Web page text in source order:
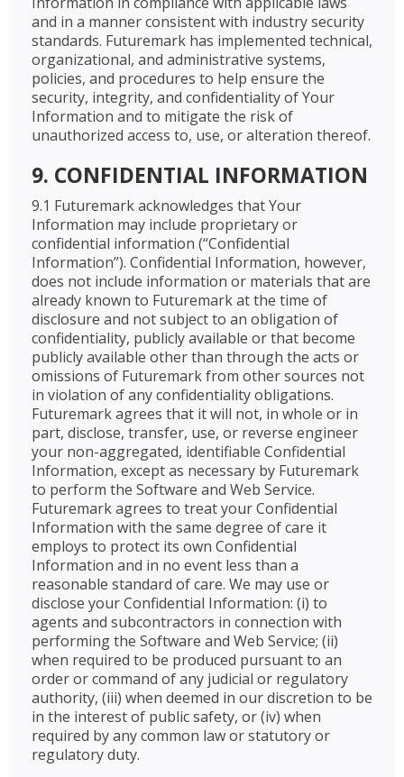
and in a manner consistent with industry security
standards. Futuremark has implemented technical,
organizational, and administrative systems,
policies, and procedures to help ensure the
security, integrity, and confidentiality of Your
Information and to mitigate the risk of
unauthorized access to, use, or alteration thereof.
9. CONFIDENTIAL INFORMATION
9.1 Futuremark acknowledges that Your
Information may include proprietary or
confidential information (“Confidential
Information”). Confidential Information, however,
does not include information or materials that are
already known to Futuremark at the time of
disclosure and not subject to an obligation of
confidentiality, publicly available or that become
publicly available other than through the acts or
omissions of Futuremark from other sources not
in violation of any confidentiality obligations.
Futuremark agrees that it will not, in whole or in
part, disclose, transfer, use, or reverse engineer
your non-aggregated, identifiable Confidential
Information, except as necessary by Futuremark
to perform the Software and Web Service.
Futuremark agrees to treat your Confidential
Information with the same degree of care it
employs to protect its own Confidential
Information and in no event less than a
reasonable standard of care. We may use or
disclose your Confidential Information: (i) to
agents and subcontractors in connection with
performing the Software and Web Service; (ii)
when required to be produced pursuant to an
order or command of any judicial or regulatory
authority, (iii) when deemed in our discretion to be
in the interest of public safety, or (iv) when
required by any common law or statutory or
regulatory duty.